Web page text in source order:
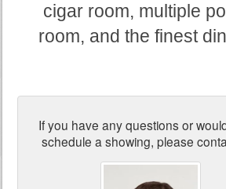
cigar room, multiple
room, and the finest
If you have any questions or
schedule a showing, please